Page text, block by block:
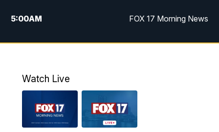
5:00AM FOX 17 Morning News
10:00AM Morning Mix
4:00PM
PM
Watch Live